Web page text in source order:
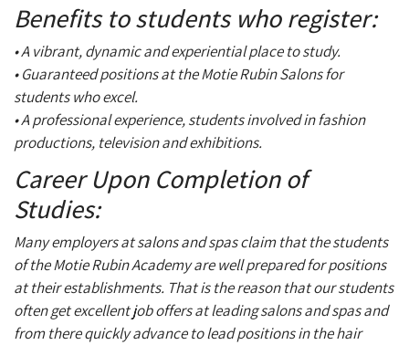
Benefits to students who register:
• A vibrant, dynamic and experiential place to study.
• Guaranteed positions at the Motie Rubin Salons for
students who excel.
• A professional experience, students involved in fashion
productions, television and exhibitions.
Career Upon Completion of
Studies:
Many employers at salons and spas claim that the students
of the Motie Rubin Academy are well prepared for positions
at their establishments. That is the reason that our students
often get excellent job offers at leading salons and spas and
from there quickly advance to lead positions in the hair